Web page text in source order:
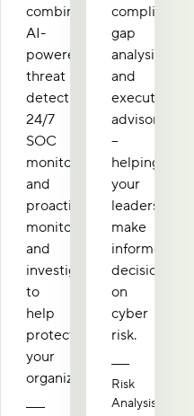
combining
AI-
powered
threat
detection,
24/7
SOC
monitoring,
and
proactive
monitoring
and
investigation
to
help
protect
your
organization.
compliance
gap
analysis,
and
executive
advisory
–
helping
your
leadership
make
informed
decisions
on
cyber
risk.
Risk
Analysis